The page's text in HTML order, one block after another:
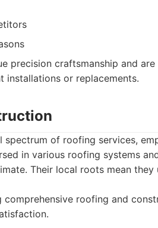
precision craftsmanship and
or replacements.
of roofing services,
in various roofing systems
Their local roots mean they
roofing and